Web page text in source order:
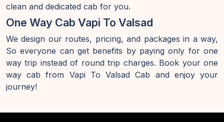
clean and dedicated cab for you.
One Way Cab Vapi To Valsad
We design our routes, pricing, and packages in a way,
So everyone can get benefits by paying only for one
way trip instead of round trip charges. Book your one
way cab from Vapi To Valsad Cab and enjoy your
journey!